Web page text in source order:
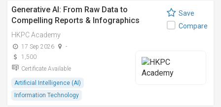
Generative AI: From Raw Data to
Compelling Reports & Infographics
HKPC Academy
17 Sep 2026
-
1,500
Certificate Available
Artificial Intelligence (AI)
Information Technology
Save
Compare